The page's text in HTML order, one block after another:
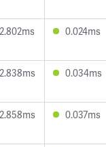
0.024ms
0.034ms
0.037ms